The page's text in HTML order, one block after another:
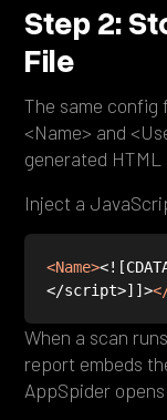
Step 2:
File
The same
<Name> and
generated
Inject a
<Name>
</script>]]>
When a scan
report embeds
AppSpider